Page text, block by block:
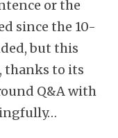
or the
since the 10-
but this
thanks to its
Q&A with